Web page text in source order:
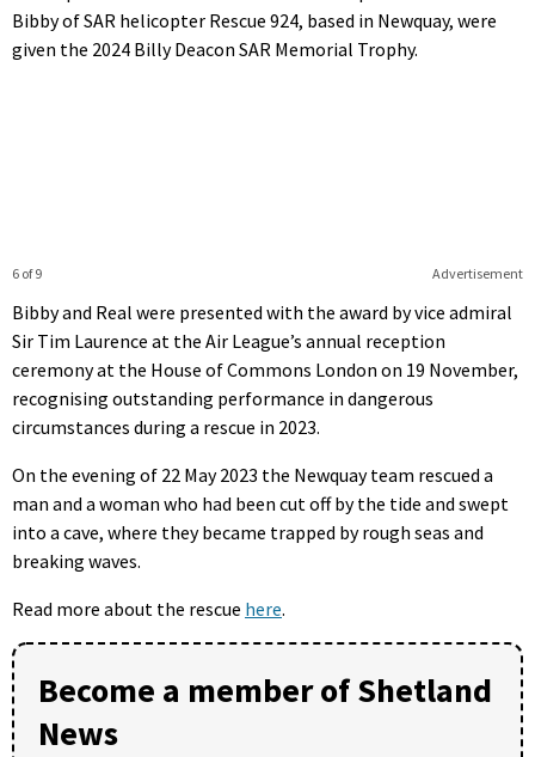
Bibby of SAR helicopter Rescue 924, based in Newquay, were
given the 2024 Billy Deacon SAR Memorial Trophy.
Advertisement
6 of 9
Bibby and Real were presented with the award by vice admiral
Sir Tim Laurence at the Air League’s annual reception
ceremony at the House of Commons London on 19 November,
recognising outstanding performance in dangerous
circumstances during a rescue in 2023.
On the evening of 22 May 2023 the Newquay team rescued a
man and a woman who had been cut off by the tide and swept
into a cave, where they became trapped by rough seas and
breaking waves.
Read more about the rescue here.
Become a member of Shetland
News